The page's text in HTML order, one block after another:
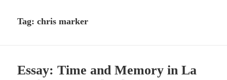
Tag:chris marker
Essay: Time and Memory in La